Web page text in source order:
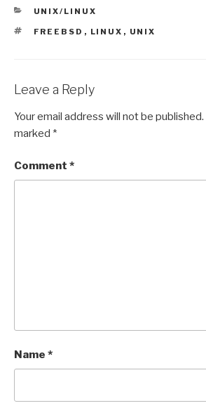
CATEGORIES
UNIX/LINUX
TAGS
FREEBSD , LINUX , UNIX
Leave a Reply
Your email address will not be published.
marked *
Comment *
Name *